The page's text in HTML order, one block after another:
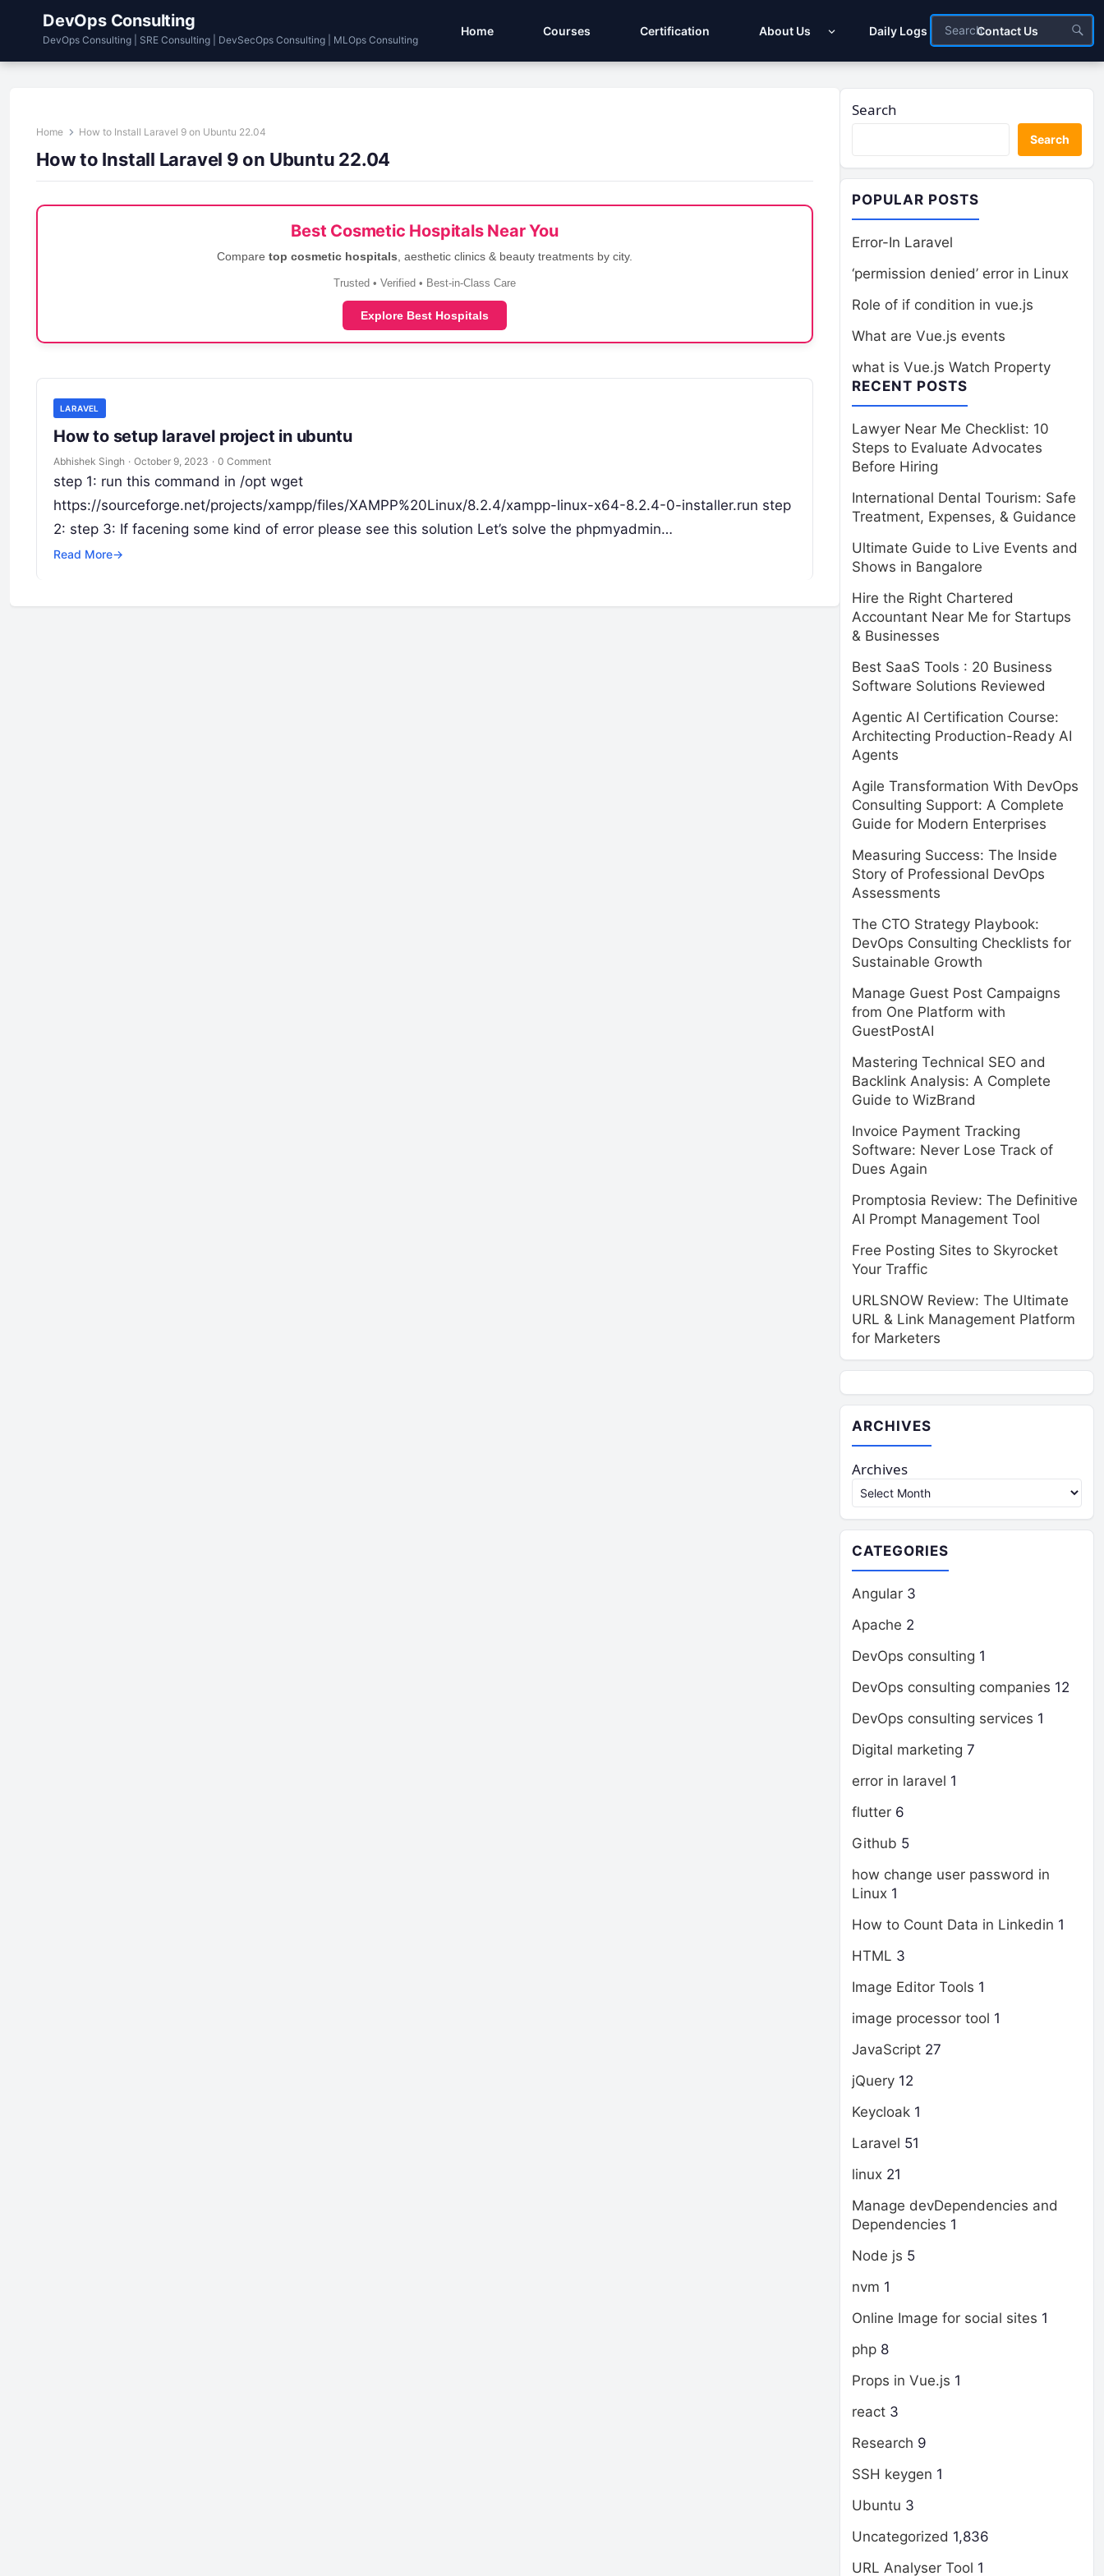
DevOps Consulting
DevOps Consulting | SRE Consulting | DevSecOps Consulting | MLOps Consulting
Home Courses Certification About Us Daily Logs Contact Us
Home How to Install Laravel 9 on Ubuntu 22.04
How to Install Laravel 9 on Ubuntu 22.04
Best Cosmetic Hospitals Near You
Compare top cosmetic hospitals , aesthetic clinics & beauty treatments by city.
Trusted • Verified • Best-in-Class Care
Explore Best Hospitals
LARAVEL
How to setup laravel project in ubuntu
Abhishek Singh · October 9, 2023 · 0 Comment
step 1: run this command in /opt wget
https://sourceforge.net/projects/xampp/files/XAMPP%20Linux/8.2.4/xampp-linux-x64-8.2.4-0-installer.run step
2: step 3: If facening some kind of error please see this solution Let’s solve the phpmyadmin…
Read More→
Search
Search
POPULAR POSTS
Error-In Laravel
‘permission denied’ error in Linux
Role of if condition in vue.js
What are Vue.js events
what is Vue.js Watch Property
RECENT POSTS
Lawyer Near Me Checklist: 10
Steps to Evaluate Advocates
Before Hiring
International Dental Tourism: Safe
Treatment, Expenses, & Guidance
Ultimate Guide to Live Events and
Shows in Bangalore
Hire the Right Chartered
Accountant Near Me for Startups
& Businesses
Best SaaS Tools : 20 Business
Software Solutions Reviewed
Agentic AI Certification Course:
Architecting Production-Ready AI
Agents
Agile Transformation With DevOps
Consulting Support: A Complete
Guide for Modern Enterprises
Measuring Success: The Inside
Story of Professional DevOps
Assessments
The CTO Strategy Playbook:
DevOps Consulting Checklists for
Sustainable Growth
Manage Guest Post Campaigns
from One Platform with
GuestPostAI
Mastering Technical SEO and
Backlink Analysis: A Complete
Guide to WizBrand
Invoice Payment Tracking
Software: Never Lose Track of
Dues Again
Promptosia Review: The Definitive
AI Prompt Management Tool
Free Posting Sites to Skyrocket
Your Traffic
URLSNOW Review: The Ultimate
URL & Link Management Platform
for Marketers
ARCHIVES
Archives
CATEGORIES
Angular 3
Apache 2
DevOps consulting 1
DevOps consulting companies 12
DevOps consulting services 1
Digital marketing 7
error in laravel 1
flutter 6
Github 5
how change user password in
Linux 1
How to Count Data in Linkedin 1
HTML 3
Image Editor Tools 1
image processor tool 1
JavaScript 27
jQuery 12
Keycloak 1
Laravel 51
linux 21
Manage devDependencies and
Dependencies 1
Node js 5
nvm 1
Online Image for social sites 1
php 8
Props in Vue.js 1
react 3
Research 9
SSH keygen 1
Ubuntu 3
Uncategorized 1,836
URL Analyser Tool 1